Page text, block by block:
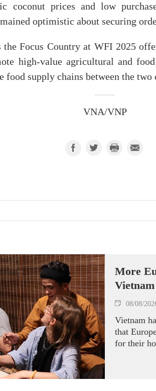
coconut prices and low
optimistic about securing
the Focus Country at WFI 2025
high-value agricultural and
food supply chains between the two
VNA/VNP
More
Vietnam
08/08/
Vietnam
that
for their